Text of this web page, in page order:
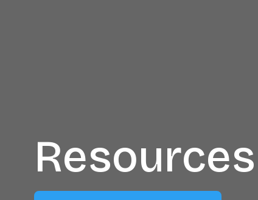
Resources